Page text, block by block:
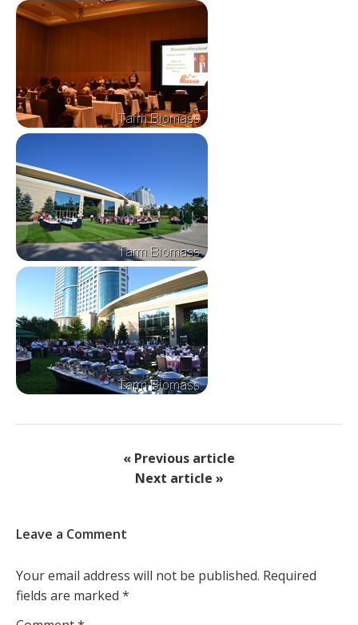
« Previous article
Next article »
Leave a Comment
Your email address will not be published. Required
fields are marked *